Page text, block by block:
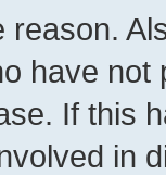
reason.
have
If this
in